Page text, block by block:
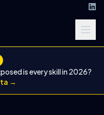
is every skill in 2026?
→